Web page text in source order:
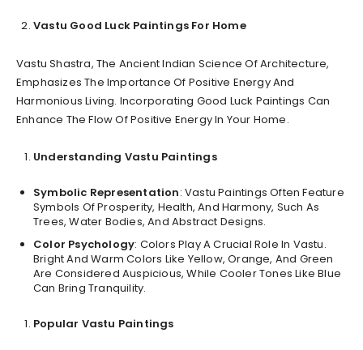
Vastu Good Luck Paintings For Home
Vastu Shastra, The Ancient Indian Science Of Architecture,
Emphasizes The Importance Of Positive Energy And
Harmonious Living. Incorporating Good Luck Paintings Can
Enhance The Flow Of Positive Energy In Your Home.
Understanding Vastu Paintings
Symbolic Representation: Vastu Paintings Often Feature
Symbols Of Prosperity, Health, And Harmony, Such As
Trees, Water Bodies, And Abstract Designs.
Color Psychology: Colors Play A Crucial Role In Vastu.
Bright And Warm Colors Like Yellow, Orange, And Green
Are Considered Auspicious, While Cooler Tones Like Blue
Can Bring Tranquility.
Popular Vastu Paintings